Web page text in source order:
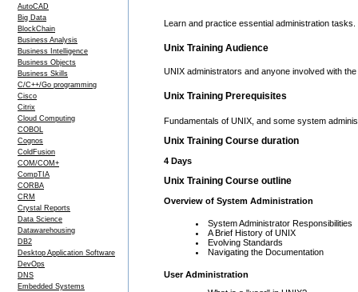
AutoCAD
Big Data
BlockChain
Business Analysis
Business Intelligence
Business Objects
Business Skills
C/C++/Go programming
Cisco
Citrix
Cloud Computing
COBOL
Cognos
ColdFusion
COM/COM+
CompTIA
CORBA
CRM
Crystal Reports
Data Science
Datawarehousing
DB2
Desktop Application Software
DevOps
DNS
Embedded Systems
Learn and practice essential administration
Unix Training Audience
UNIX administrators and anyone involved with
Unix Training Prerequisites
Fundamentals of UNIX, and some system
Unix Training Course duration
4 Days
Unix Training Course outline
Overview of System Administration
System Administrator Responsibilities
A Brief History of UNIX
Evolving Standards
Navigating the Documentation
User Administration